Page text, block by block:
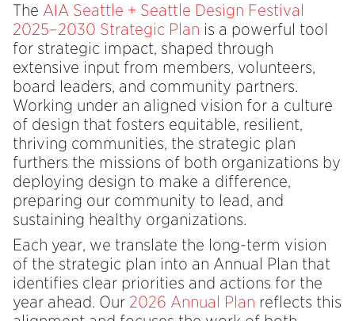
The AIA Seattle + Seattle Design Festival
2025–2030 Strategic Plan is a powerful tool
for strategic impact, shaped through
extensive input from members, volunteers,
board leaders, and community partners.
Working under an aligned vision for a culture
of design that fosters equitable, resilient,
thriving communities, the strategic plan
furthers the missions of both organizations by
deploying design to make a difference,
preparing our community to lead, and
sustaining healthy organizations.
Each year, we translate the long-term vision
of the strategic plan into an Annual Plan that
identifies clear priorities and actions for the
year ahead. Our 2026 Annual Plan reflects this